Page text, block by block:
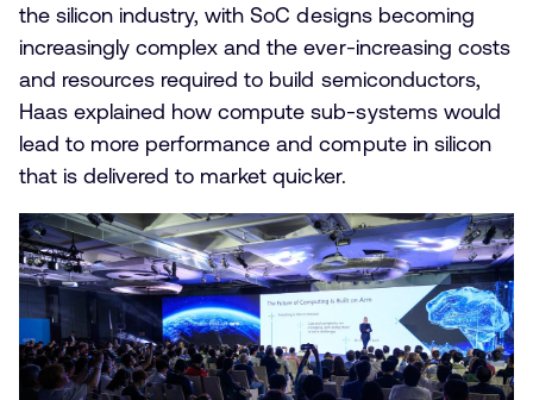
the silicon industry, with SoC designs becoming
increasingly complex and the ever-increasing costs
and resources required to build semiconductors,
Haas explained how compute sub-systems would
lead to more performance and compute in silicon
that is delivered to market quicker.